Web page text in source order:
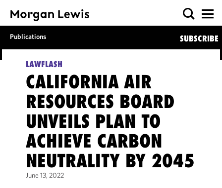
Publications SUBSCRIBE
LAWFLASH
CALIFORNIA AIR
RESOURCES BOARD
UNVEILS PLAN TO
ACHIEVE CARBON
NEUTRALITY BY 2045
June 13, 2022